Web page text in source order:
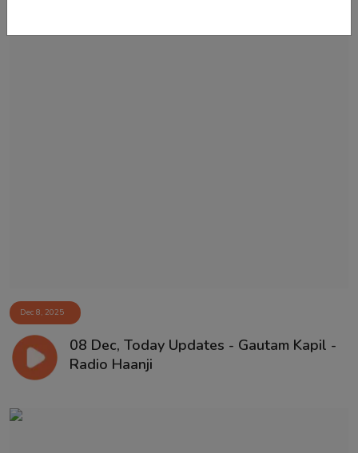
Dec 8, 2025
08 Dec, Today Updates - Gautam Kapil -
Radio Haanji